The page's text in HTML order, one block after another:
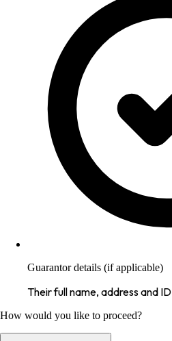
Guarantor details (if applicable)
Their full name, address and ID
How would you like to proceed?